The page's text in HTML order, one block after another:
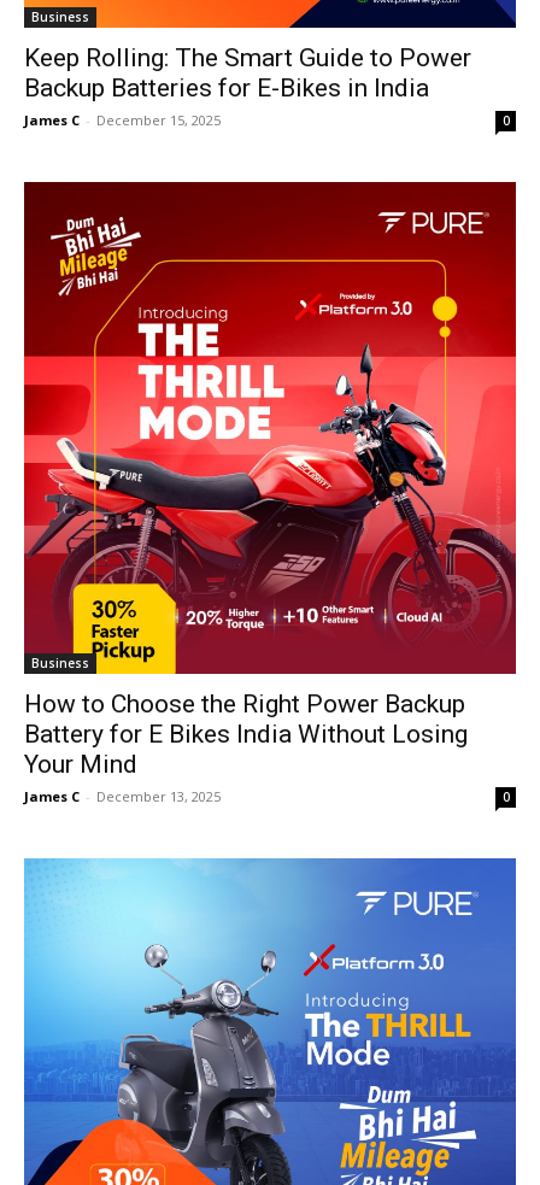
Business
Keep Rolling: The Smart Guide to Power
Backup Batteries for E-Bikes in India
James C - December 15, 2025 0
Business
How to Choose the Right Power Backup
Battery for E Bikes India Without Losing
Your Mind
James C - December 13, 2025 0